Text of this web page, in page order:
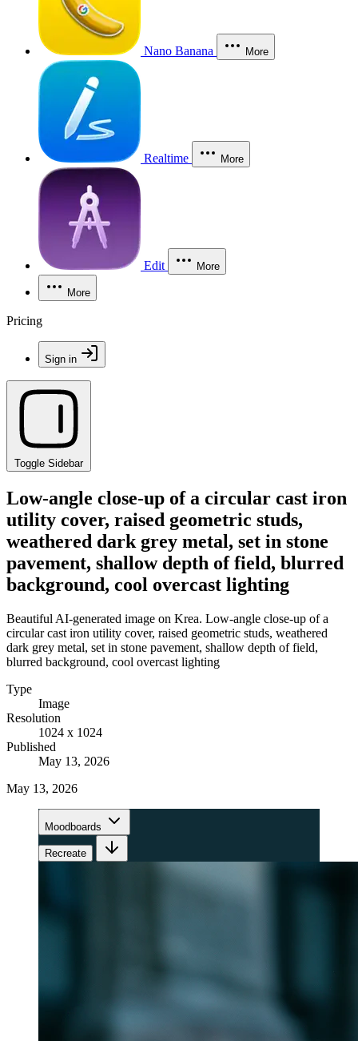
Nano Banana More
Realtime More
Edit More
More
Pricing
Sign in
Toggle Sidebar
Low-angle close-up of a circular cast iron
utility cover, raised geometric studs,
weathered dark grey metal, set in stone
pavement, shallow depth of field, blurred
background, cool overcast lighting
Beautiful AI-generated image on Krea. Low-angle close-up of a
circular cast iron utility cover, raised geometric studs, weathered
dark grey metal, set in stone pavement, shallow depth of field,
blurred background, cool overcast lighting
Type
Image
Resolution
1024 x 1024
Published
May 13, 2026
May 13, 2026
Moodboards
Recreate